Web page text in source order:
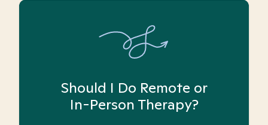
Should I Do Remote or
In-Person Therapy?